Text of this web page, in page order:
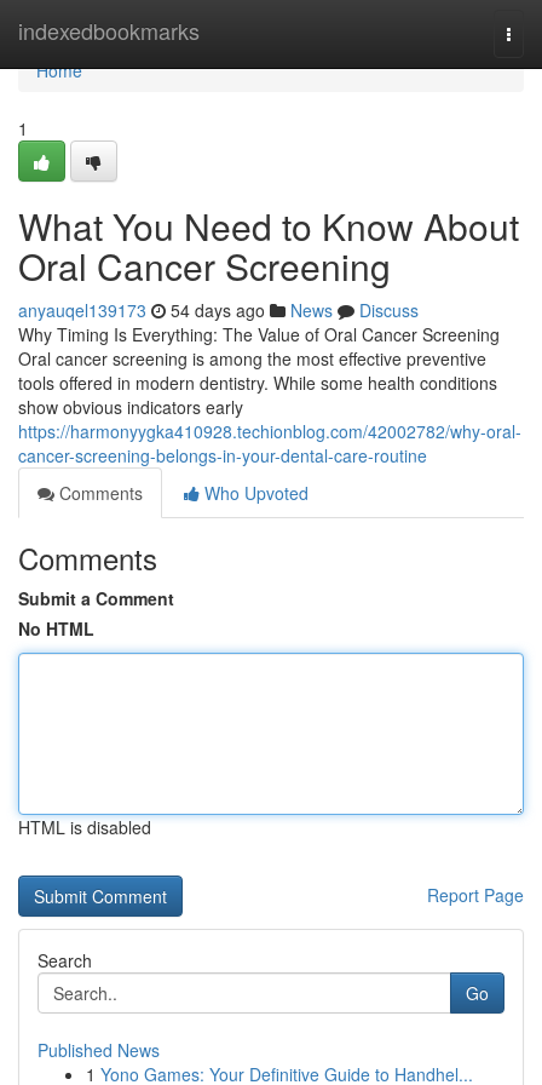
indexedbookmarks
Home
Home
1
What You Need to Know About
Oral Cancer Screening
anyauqel139173 54 days ago News
Discuss
Why Timing Is Everything: The Value of Oral Cancer Screening
Oral cancer screening is among the most effective preventive
tools offered in modern dentistry. While some health conditions
show obvious indicators early
https://harmonyygka410928.techionblog.com/42002782/why-oral-
cancer-screening-belongs-in-your-dental-care-routine
Comments
Who Upvoted
Comments
Submit a Comment
No HTML
HTML is disabled
Report Page
Search
Go
Published News
1 Yono Games: Your Definitive Guide to Handhel...